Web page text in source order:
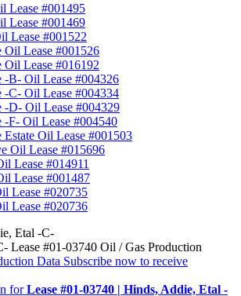
Lease #001495
Lease #001469
Lease #001522
Oil Lease #001526
Lease #016192
-B- Oil Lease #004326
-C- Oil Lease #004334
-D- Oil Lease #004329
-F- Oil Lease #004540
Oil Lease #001503
Oil Lease #015696
Lease #014911
Lease #001487
Lease #020735
Lease #020736
Etal -C-
Lease #01-03740 Oil / Gas Production
Data Subscribe now to receive
forLease #01-03740 | Hinds, Addie, Etal -